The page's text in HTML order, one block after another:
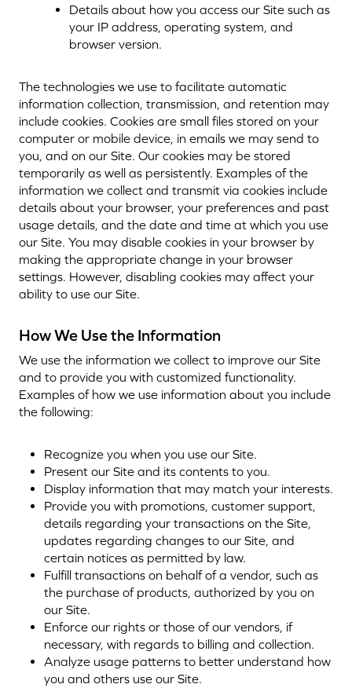
Details about how you access our Site such as
your IP address, operating system, and
browser version.
The technologies we use to facilitate automatic
information collection, transmission, and retention may
include cookies. Cookies are small files stored on your
computer or mobile device, in emails we may send to
you, and on our Site. Our cookies may be stored
temporarily as well as persistently. Examples of the
information we collect and transmit via cookies include
details about your browser, your preferences and past
usage details, and the date and time at which you use
our Site. You may disable cookies in your browser by
making the appropriate change in your browser
settings. However, disabling cookies may affect your
ability to use our Site.
How We Use the Information
We use the information we collect to improve our Site
and to provide you with customized functionality.
Examples of how we use information about you include
the following:
Recognize you when you use our Site.
Present our Site and its contents to you.
Display information that may match your interests.
Provide you with promotions, customer support,
details regarding your transactions on the Site,
updates regarding changes to our Site, and
certain notices as permitted by law.
Fulfill transactions on behalf of a vendor, such as
the purchase of products, authorized by you on
our Site.
Enforce our rights or those of our vendors, if
necessary, with regards to billing and collection.
Analyze usage patterns to better understand how
you and others use our Site.